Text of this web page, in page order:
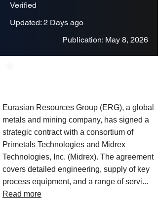
Verified
Updated: 2 Days ago
Publication: May 8, 2026
Eurasian Resources Group (ERG), a global
metals and mining company, has signed a
strategic contract with a consortium of
Primetals Technologies and Midrex
Technologies, Inc. (Midrex). The agreement
covers detailed engineering, supply of key
process equipment, and a range of servi...
Read more